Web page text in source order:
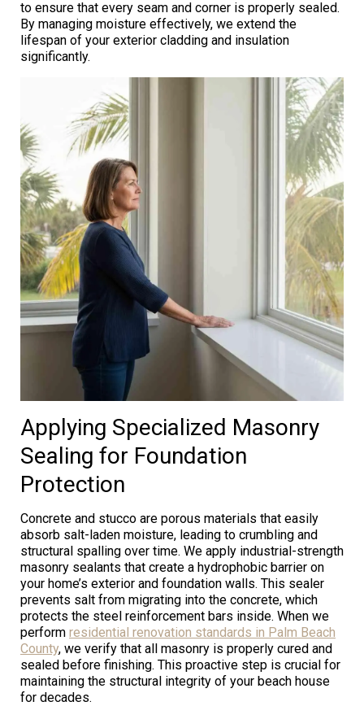
to ensure that every seam and corner is properly sealed.
By managing moisture effectively, we extend the
lifespan of your exterior cladding and insulation
significantly.
Applying Specialized Masonry
Sealing for Foundation
Protection
Concrete and stucco are porous materials that easily
absorb salt-laden moisture, leading to crumbling and
structural spalling over time. We apply industrial-strength
masonry sealants that create a hydrophobic barrier on
your home’s exterior and foundation walls. This sealer
prevents salt from migrating into the concrete, which
protects the steel reinforcement bars inside. When we
perform residential renovation standards in Palm Beach
County, we verify that all masonry is properly cured and
sealed before finishing. This proactive step is crucial for
maintaining the structural integrity of your beach house
for decades.